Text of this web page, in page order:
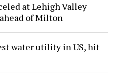
at Lehigh Valley
of Milton
water utility in US, hit